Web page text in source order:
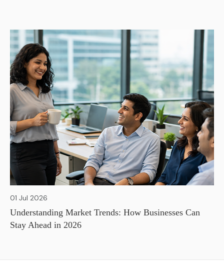
01 Jul 2026
Understanding Market Trends: How Businesses Can
Stay Ahead in 2026